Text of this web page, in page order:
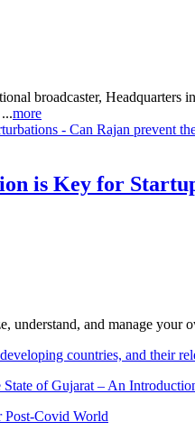
broadcaster,
more
- Can Rajan prevent
is Key for
understand, and manage your
countries, and their
of Gujarat – An
Covid World